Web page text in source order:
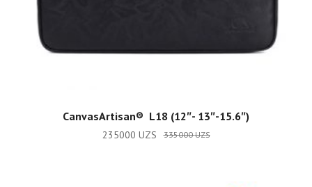
ADD TO CART
CanvasArtisan®️ ️ L18 (12″- 13″-15.6″)
335000UZS
235000 UZS